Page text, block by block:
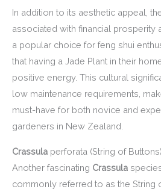
In addition to its aesthetic appeal,
associated with financial prosperity
a popular choice for feng shui
that having a Jade Plant in their
positive energy. This cultural
low maintenance requirements,
must-have for both novice and
gardeners in New Zealand.
Crassula perforata (String of Buttons)
Another fascinating Crassula
commonly referred to as the String